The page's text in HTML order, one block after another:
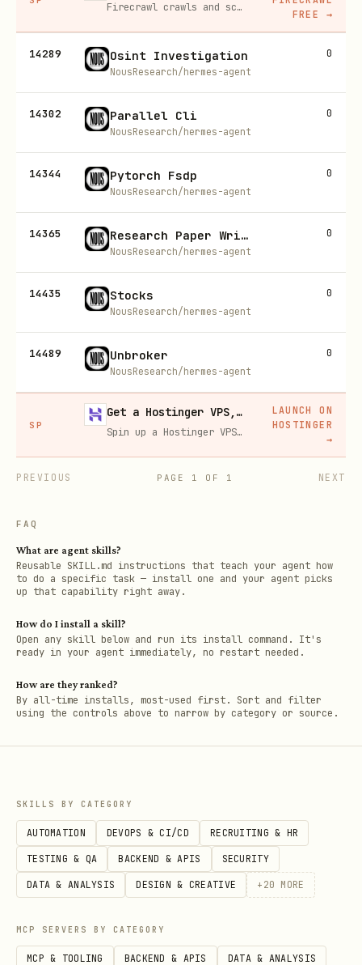
Firecrawl crawls and scrapes any site into clean markdown for your agent. Get 1,000 free credits, and new users get 10% off their first purchase.
FREE
→
14289 Osint Investigation
NousResearch/hermes-agent
0
14302 Parallel Cli
NousResearch/hermes-agent
0
14344 Pytorch Fsdp
NousResearch/hermes-agent
0
14365 Research Paper Writing Pipeline
NousResearch/hermes-agent
0
14435 Stocks
NousResearch/hermes-agent
0
14489 Unbroker
NousResearch/hermes-agent
0
SP
Get a Hostinger VPS, 20% off
Spin up a Hostinger VPS in one click for hosting, self-hosting, or running any always-on server. 20% off for you, and your friend gets 20% off too using this link.
LAUNCH ON
HOSTINGER
→
PREVIOUS PAGE 1 OF 1 NEXT
FAQ
What are agent skills?
Reusable SKILL.md instructions that teach your agent how
to do a specific task — install one and your agent picks
up that capability right away.
How do I install a skill?
Open any skill below and run its install command. It's
ready in your agent immediately, no restart needed.
How are they ranked?
By all-time installs, most-used first. Sort and filter
using the controls above to narrow by category or source.
SKILLS BY CATEGORY
AUTOMATION DEVOPS & CI/CD RECRUITING & HR
TESTING & QA BACKEND & APIS SECURITY
DATA & ANALYSIS DESIGN & CREATIVE + 20 MORE
MCP SERVERS BY CATEGORY
MCP & TOOLING BACKEND & APIS DATA & ANALYSIS